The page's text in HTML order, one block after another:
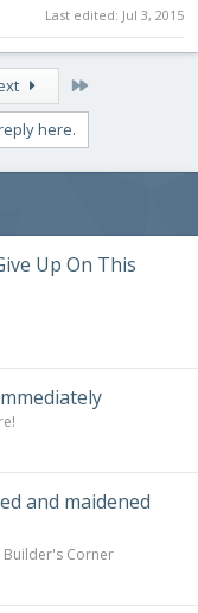
Last edited: Jul 3, 2015
here.
Up On This
and maidened
Builder's Corner